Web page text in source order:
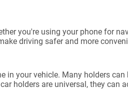
you're using your phone for
driving safer and more
in your vehicle. Many holders
holders are universal, they can